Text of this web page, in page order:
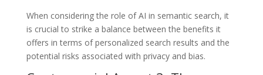
When considering the role of AI in semantic search, it
is crucial to strike a balance between the benefits it
offers in terms of personalized search results and the
potential risks associated with privacy and bias.